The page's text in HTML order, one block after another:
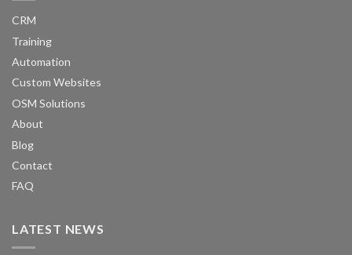
CRM
Training
Automation
Custom Websites
OSM Solutions
About
Blog
Contact
FAQ
LATEST NEWS